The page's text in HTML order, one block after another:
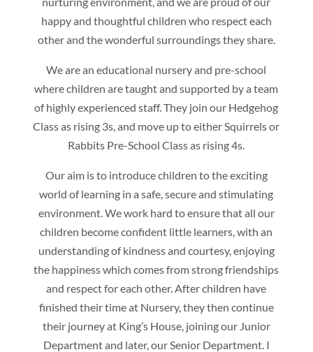
happy and thoughtful children who respect each
other and the wonderful surroundings they share.
We are an educational nursery and pre-school
where children are taught and supported by a team
of highly experienced staff. They join our Hedgehog
Class as rising 3s, and move up to either Squirrels or
Rabbits Pre-School Class as rising 4s.
Our aim is to introduce children to the exciting
world of learning in a safe, secure and stimulating
environment. We work hard to ensure that all our
children become confident little learners, with an
understanding of kindness and courtesy, enjoying
the happiness which comes from strong friendships
and respect for each other. After children have
finished their time at Nursery, they then continue
their journey at King’s House, joining our Junior
Department and later, our Senior Department. I